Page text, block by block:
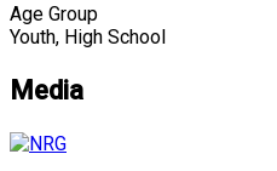
Age Group
Youth, High School
Media